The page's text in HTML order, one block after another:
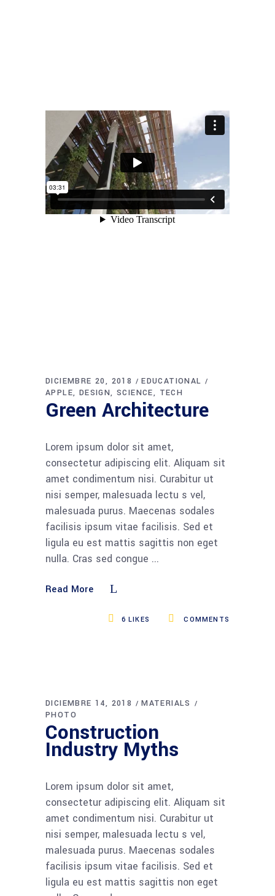
DICIEMBRE 20, 2018
EDUCATIONAL
APPLE
DESIGN SCIENCE TECH
Green Architecture
Lorem ipsum dolor sit amet,
consectetur adipiscing elit. Aliquam sit
amet condimentum nisi. Curabitur ut
nisi semper, malesuada lectu s vel,
malesuada purus. Maecenas sodales
facilisis ipsum vitae facilisis. Sed et
ligula eu est mattis sagittis non eget
nulla. Cras sed congue
Read More
COMMENTS
6 LIKES
DICIEMBRE 14, 2018
MATERIALS
PHOTO
Construction
Industry Myths
Lorem ipsum dolor sit amet,
consectetur adipiscing elit. Aliquam sit
amet condimentum nisi. Curabitur ut
nisi semper, malesuada lectu s vel,
malesuada purus. Maecenas sodales
facilisis ipsum vitae facilisis. Sed et
ligula eu est mattis sagittis non eget